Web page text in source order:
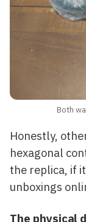
Both
Honestly,
hexagonal
the replica, if
unboxings
The physical